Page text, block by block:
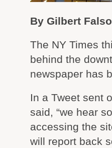
By Gilbert
The NY Times
behind the
newspaper has
In a Tweet sent
said, “we hear
accessing the
will report back